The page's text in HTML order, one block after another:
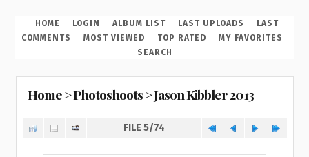
HOME LOGIN ALBUM LIST LAST UPLOADS
LAST
COMMENTS
MOST VIEWED TOP RATED
MY FAVORITES
SEARCH
Home>Photoshoots>Jason Kibbler 2013
FILE 5/74